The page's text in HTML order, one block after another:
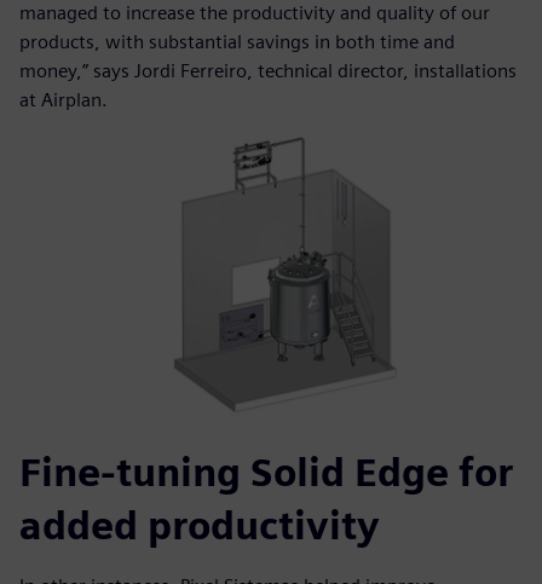
managed to increase the productivity and quality of our
products, with substantial savings in both time and
money,” says Jordi Ferreiro, technical director, installations
at Airplan.
Fine-tuning Solid Edge for
added productivity